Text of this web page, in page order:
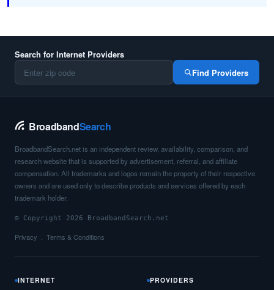
Search for Internet Providers
Find Providers
BroadbandSearch
BroadbandSearch.net is an independent review, availability, comparison, and
research website that is supported by advertisement, referral, and affiliate
compensation. All trademarks and logos remain the property of their respective
owners and are used only to describe products and services offered by each
trademark holder.
© Copyright 2026 BroadbandSearch.net
Privacy Terms & Conditions
INTERNET PROVIDERS